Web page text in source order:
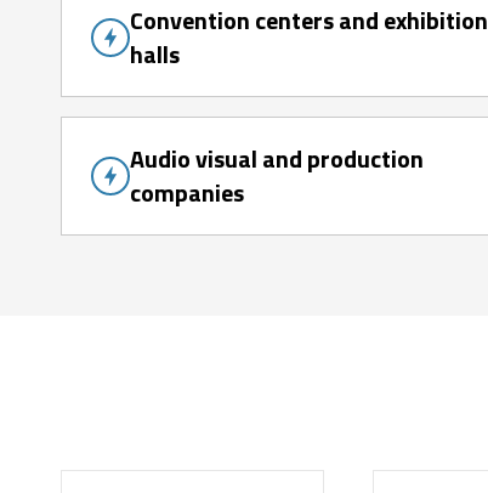
Convention centers and exhibition
halls
Audio visual and production
companies